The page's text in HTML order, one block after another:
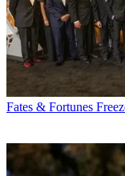
Fates & Fortunes